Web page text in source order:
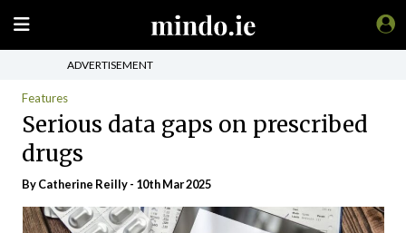
ADVERTISEMENT
Features
Serious data gaps on prescribed
drugs
ByCatherine Reilly- 10th Mar 2025